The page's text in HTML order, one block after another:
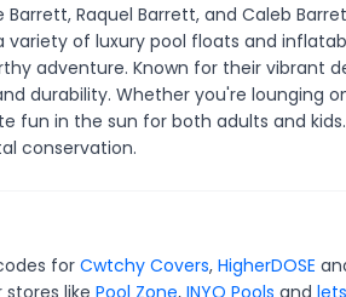
Barrett, Raquel Barrett, and Caleb
of luxury pool floats and
adventure. Known for their vibrant
durability. Whether you're lounging
fun in the sun for both adults and
conservation.
for Cwtchy Covers, HigherDOSE
like Pool Zone, INYO Pools and